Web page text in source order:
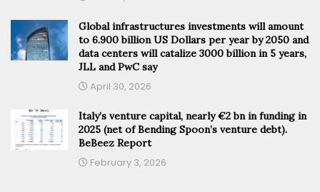
Global infrastructures investments will amount
to 6.900 billion US Dollars per year by 2050 and
data centers will catalize 3000 billion in 5 years,
JLL and PwC say
April 30, 2026
Italy’s venture capital, nearly €2 bn in funding in
2025 (net of Bending Spoon’s venture debt).
BeBeez Report
February 3, 2026